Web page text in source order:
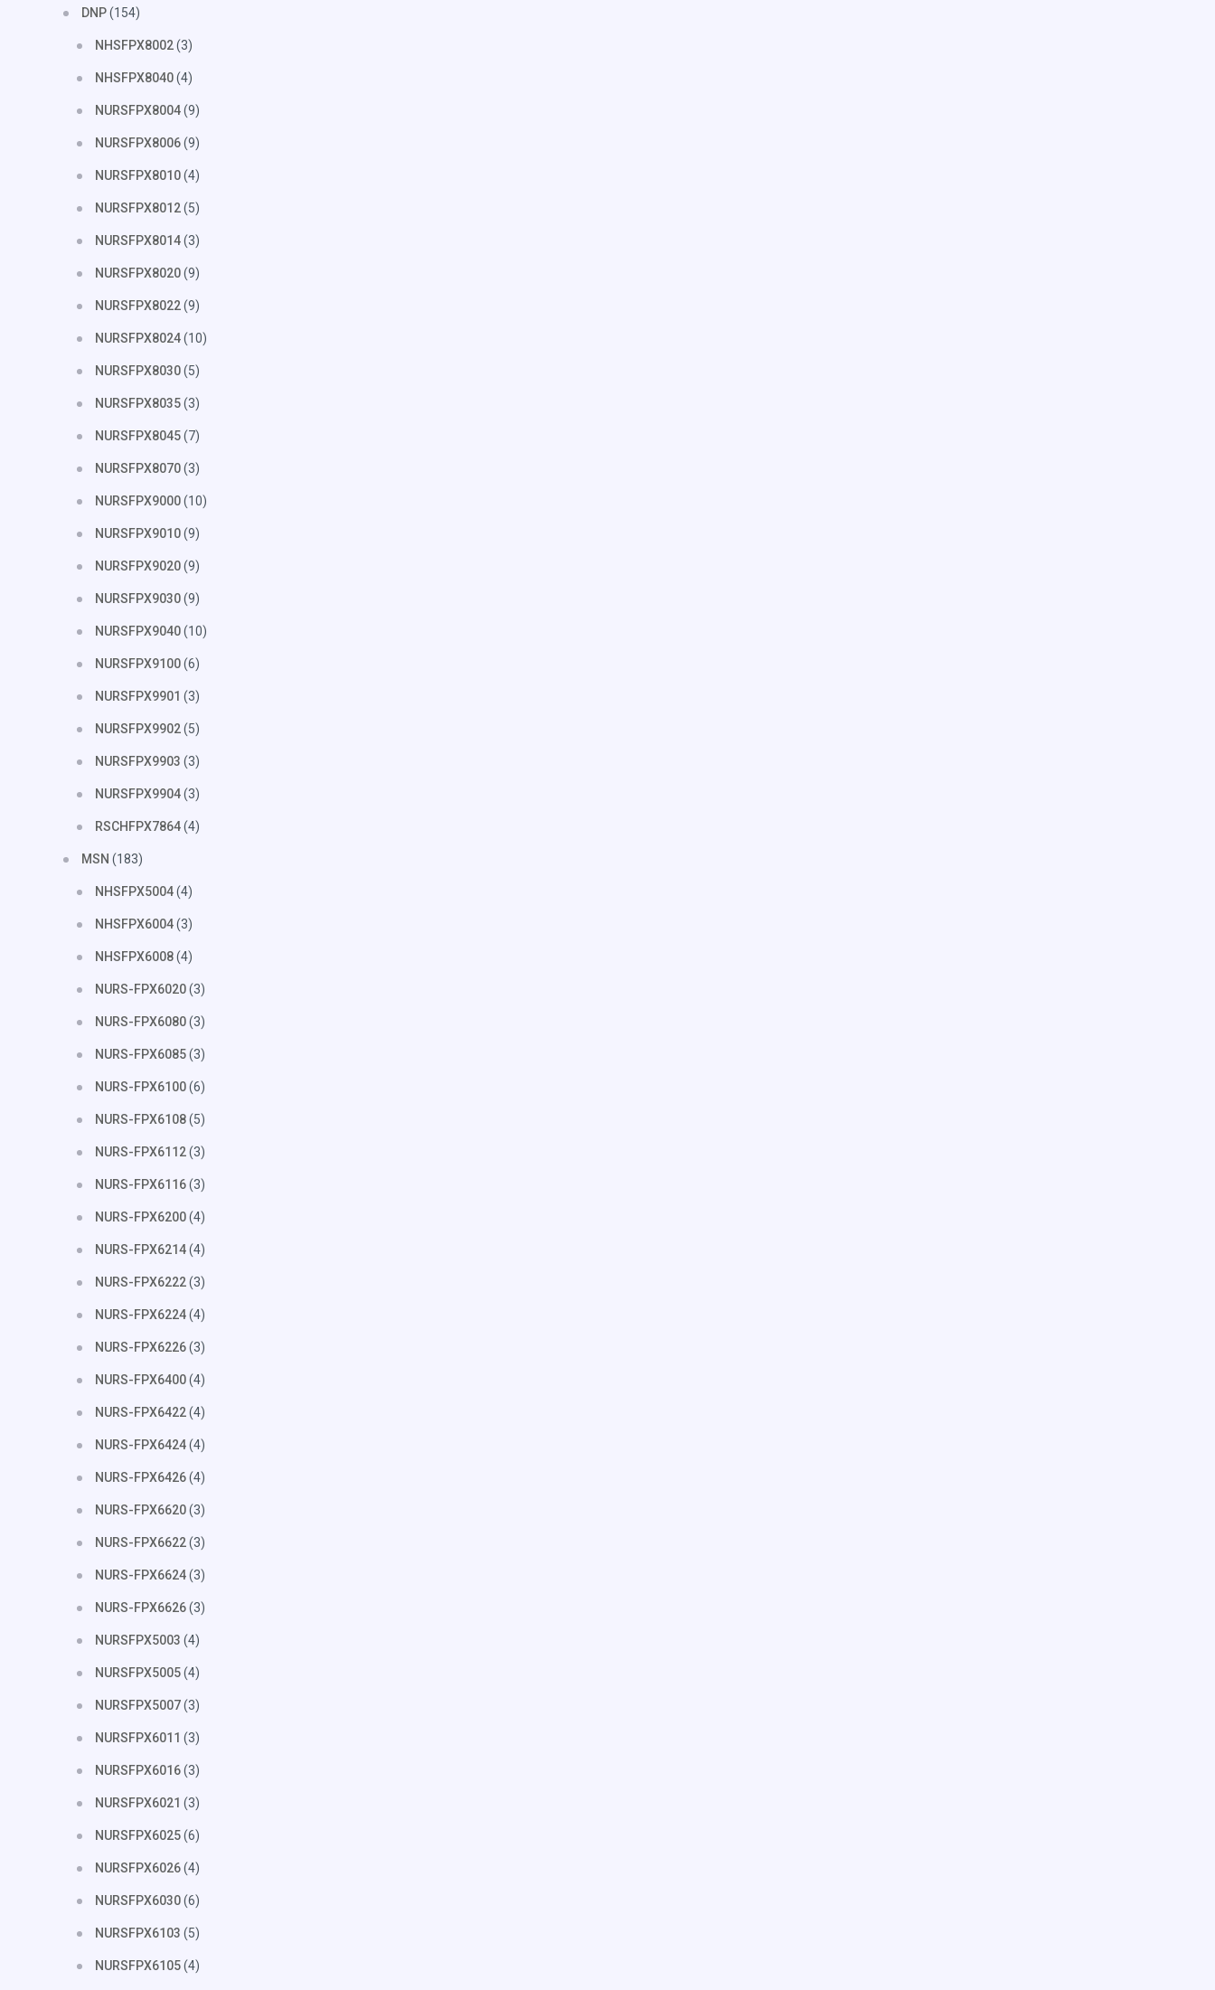
DNP(154)
NHSFPX8002(3)
NHSFPX8040(4)
NURSFPX8004(9)
NURSFPX8006(9)
NURSFPX8010(4)
NURSFPX8012(5)
NURSFPX8014(3)
NURSFPX8020(9)
NURSFPX8022(9)
NURSFPX8024(10)
NURSFPX8030(5)
NURSFPX8035(3)
NURSFPX8045(7)
NURSFPX8070(3)
NURSFPX9000(10)
NURSFPX9010(9)
NURSFPX9020(9)
NURSFPX9030(9)
NURSFPX9040(10)
NURSFPX9100(6)
NURSFPX9901 (3)
NURSFPX9902(5)
NURSFPX9903 (3)
NURSFPX9904(3)
RSCHFPX7864(4)
MSN (183)
NHSFPX5004(4)
NHSFPX6004(3)
NHSFPX6008(4)
NURS-FPX6020(3)
NURS-FPX6080(3)
NURS-FPX6085(3)
NURS-FPX6100(6)
NURS-FPX6108(5)
NURS-FPX6112(3)
NURS-FPX6116(3)
NURS-FPX6200(4)
NURS-FPX6214(4)
NURS-FPX6222(3)
NURS-FPX6224(4)
NURS-FPX6226(3)
NURS-FPX6400(4)
NURS-FPX6422(4)
NURS-FPX6424(4)
NURS-FPX6426(4)
NURS-FPX6620(3)
NURS-FPX6622(3)
NURS-FPX6624(3)
NURS-FPX6626(3)
NURSFPX5003 (4)
NURSFPX5005(4)
NURSFPX5007(3)
NURSFPX6011 (3)
NURSFPX6016(3)
NURSFPX6021 (3)
NURSFPX6025(6)
NURSFPX6026(4)
NURSFPX6030(6)
NURSFPX6103 (5)
NURSFPX6105(4)